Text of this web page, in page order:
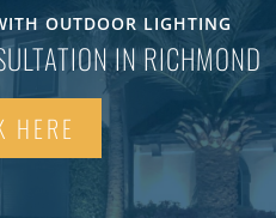
OUTDOOR LIGHTING
IN RICHMOND
HERE